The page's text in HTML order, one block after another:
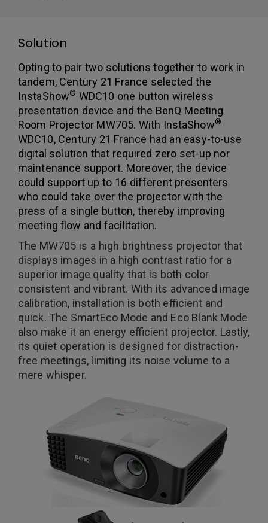
Solution
Opting to pair two solutions together to work in
tandem, Century 21 France selected the
InstaShow® WDC10 one button wireless
presentation device and the BenQ Meeting
Room Projector MW705. With InstaShow®
WDC10, Century 21 France had an easy-to-use
digital solution that required zero set-up nor
maintenance support. Moreover, the device
could support up to 16 different presenters
who could take over the projector with the
press of a single button, thereby improving
meeting flow and facilitation.
The MW705 is a high brightness projector that
displays images in a high contrast ratio for a
superior image quality that is both color
consistent and vibrant. With its advanced image
calibration, installation is both efficient and
quick. The SmartEco Mode and Eco Blank Mode
also make it an energy efficient projector. Lastly,
its quiet operation is designed for distraction-
free meetings, limiting its noise volume to a
mere whisper.